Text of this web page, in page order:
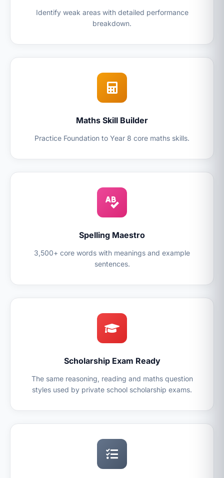
Identify weak areas with detailed performance
breakdown.
Maths Skill Builder
Practice Foundation to Year 8 core maths skills.
Spelling Maestro
3,500+ core words with meanings and example
sentences.
Scholarship Exam Ready
The same reasoning, reading and maths question
styles used by private school scholarship exams.